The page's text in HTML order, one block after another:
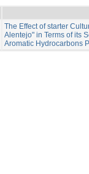
The Effect of starter
Alentejo" in Terms of its
Aromatic Hydrocarbons